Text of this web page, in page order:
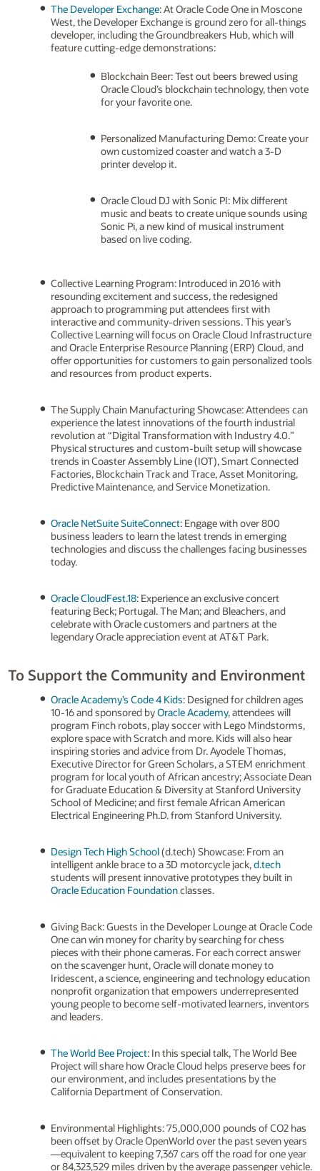
The Developer Exchange: At Oracle Code One in Moscone
West, the Developer Exchange is ground zero for all-things
developer, including the Groundbreakers Hub, which will
feature cutting-edge demonstrations:
Blockchain Beer: Test out beers brewed using
Oracle Cloud’s blockchain technology, then vote
for your favorite one.
Personalized Manufacturing Demo: Create your
own customized coaster and watch a 3-D
printer develop it.
Oracle Cloud DJ with Sonic PI: Mix different
music and beats to create unique sounds using
Sonic Pi, a new kind of musical instrument
based on live coding.
Collective Learning Program: Introduced in 2016 with
resounding excitement and success, the redesigned
approach to programming put attendees first with
interactive and community-driven sessions. This year’s
Collective Learning will focus on Oracle Cloud Infrastructure
and Oracle Enterprise Resource Planning (ERP) Cloud, and
offer opportunities for customers to gain personalized tools
and resources from product experts.
The Supply Chain Manufacturing Showcase: Attendees can
experience the latest innovations of the fourth industrial
revolution at “Digital Transformation with Industry 4.0.”
Physical structures and custom-built setup will showcase
trends in Coaster Assembly Line (IOT), Smart Connected
Factories, Blockchain Track and Trace, Asset Monitoring,
Predictive Maintenance, and Service Monetization.
Oracle NetSuite SuiteConnect: Engage with over 800
business leaders to learn the latest trends in emerging
technologies and discuss the challenges facing businesses
today.
Oracle CloudFest.18: Experience an exclusive concert
featuring Beck; Portugal. The Man; and Bleachers, and
celebrate with Oracle customers and partners at the
legendary Oracle appreciation event at AT&T Park.
To Support the Community and Environment
Oracle Academy’s Code 4 Kids: Designed for children ages
10-16 and sponsored byOracle Academy, attendees will
program Finch robots, play soccer with Lego Mindstorms,
explore space with Scratch and more. Kids will also hear
inspiring stories and advice from Dr. Ayodele Thomas,
Executive Director for Green Scholars, a STEM enrichment
program for local youth of African ancestry; Associate Dean
for Graduate Education & Diversity at Stanford University
School of Medicine; and first female African American
Electrical Engineering Ph.D. from Stanford University.
Design Tech High School(d.tech) Showcase: From an
intelligent ankle brace to a 3D motorcycle jack,d.tech
students will present innovative prototypes they built in
Oracle Education Foundationclasses.
Giving Back: Guests in the Developer Lounge at Oracle Code
One can win money for charity by searching for chess
pieces with their phone cameras. For each correct answer
on the scavenger hunt, Oracle will donate money to
Iridescent, a science, engineering and technology education
nonprofit organization that empowers underrepresented
young people to become self-motivated learners, inventors
and leaders.
The World Bee Project: In this special talk, The World Bee
Project will share how Oracle Cloud helps preserve bees for
our environment, and includes presentations by the
California Department of Conservation.
Environmental Highlights: 75,000,000 pounds of CO2 has
been offset by Oracle OpenWorld over the past seven years
—equivalent to keeping 7,367 cars off the road for one year
or 84,323,529 miles driven by the average passenger vehicle.